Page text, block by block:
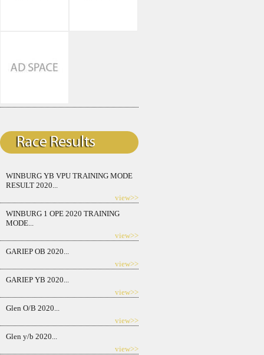
WINBURG YB VPU TRAINING MODE
RESULT 2020...
view>>
WINBURG 1 OPE 2020 TRAINING
MODE...
view>>
GARIEP OB 2020...
view>>
GARIEP YB 2020...
view>>
Glen O/B 2020...
view>>
Glen y/b 2020...
view>>